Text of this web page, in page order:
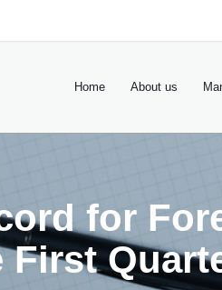
Home About us
for
First